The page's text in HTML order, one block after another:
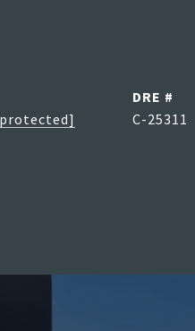
DRE #
C-25311